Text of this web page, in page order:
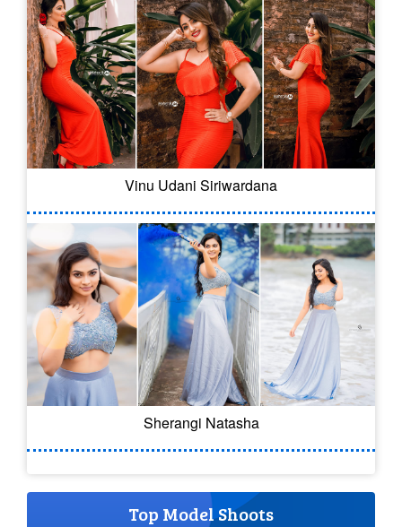
Vinu Udani Siriwardana
Sherangi Natasha
Top Model Shoots